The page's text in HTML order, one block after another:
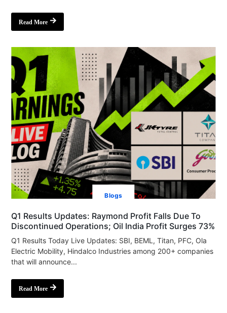
Read More
Blogs
Q1 Results Updates: Raymond Profit Falls Due To
Discontinued Operations; Oil India Profit Surges 73%
Q1 Results Today Live Updates: SBI, BEML, Titan, PFC, Ola
Electric Mobility, Hindalco Industries among 200+ companies
that will announce...
Read More